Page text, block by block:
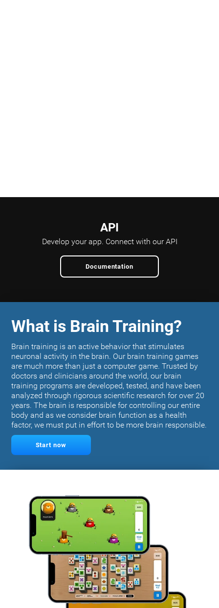
API
Develop your app. Connect with our API
Documentation
What is Brain Training?
Brain training is an active behavior that stimulates
neuronal activity in the brain. Our brain training games
are much more than just a computer game. Trusted by
doctors and clinicians around the world, our brain
training programs are developed, tested, and have been
analyzed through rigorous scientific research for over 20
years. The brain is responsible for controlling our entire
body and as we consider brain function as a health
factor, we must put in effort to be more brain responsible.
Start now